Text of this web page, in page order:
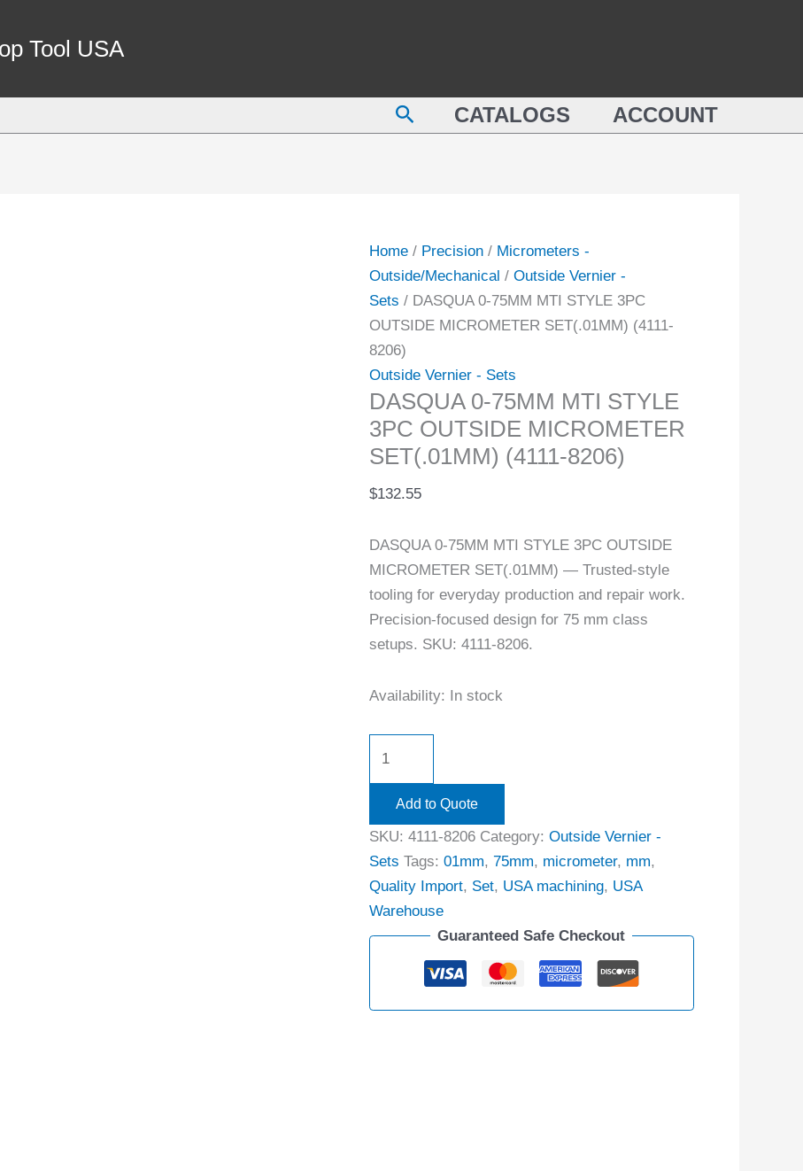
Tool USA
SearchCATALOGS ACCOUNT
Home/ Precision/ Micrometers -
Outside/Mechanical / Outside Vernier -
Sets / DASQUA 0-75MM MTI STYLE 3PC
OUTSIDE MICROMETER SET(.01MM) (4111-
8206)
Outside Vernier - Sets
DASQUA 0-75MM MTI STYLE
3PC OUTSIDE MICROMETER
SET(.01MM) (4111-8206)
$132.55
DASQUA 0-75MM MTI STYLE 3PC OUTSIDE
MICROMETER SET(.01MM) — Trusted-style
tooling for everyday production and repair work.
Precision-focused design for 75 mm class
setups. SKU: 4111-8206.
Availability: In stock
STYLE
3PC
8206)
quantity
Add to Quote
SKU: 4111-8206 Category: Outside Vernier -
Sets Tags: 01mm, 75mm, micrometer, mm,
Quality Import, Set, USA machining, USA
Warehouse
Guaranteed Safe Checkout
MICROMETER